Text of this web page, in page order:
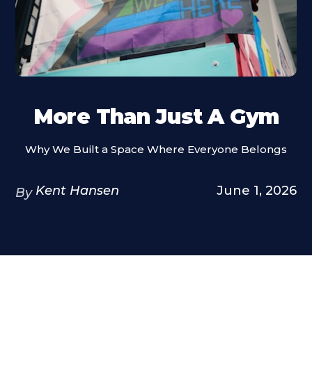
More Than Just A Gym
Why We Built a Space Where Everyone Belongs
By Kent Hansen June 1, 2026